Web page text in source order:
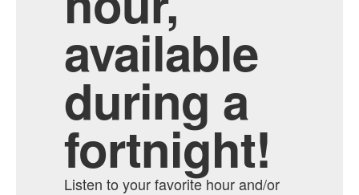
available
during a
fortnight!
Listen to your favorite hour and/or